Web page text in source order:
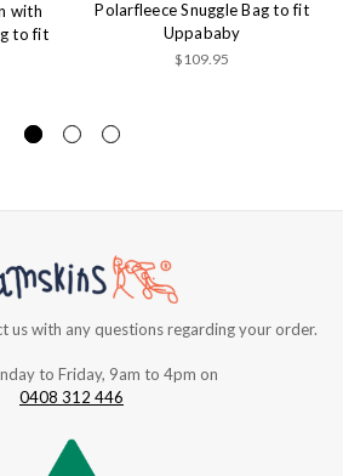
with
to fit
Polarfleece Snuggle Bag to fit
Uppababy
$109.95
us with any questions regarding your order.
to Friday, 9am to 4pm on
0408 312 446